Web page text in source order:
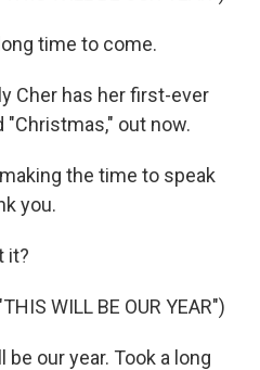
time to come.
Cher has her first-ever
"Christmas," out now.
the time to speak
you.
it?
WILL BE OUR YEAR")
be our year. Took a long